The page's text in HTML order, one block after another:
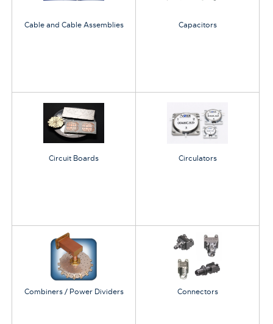
Cable and Cable Assemblies Capacitors
Circuit Boards Circulators
Combiners / Power Dividers Connectors